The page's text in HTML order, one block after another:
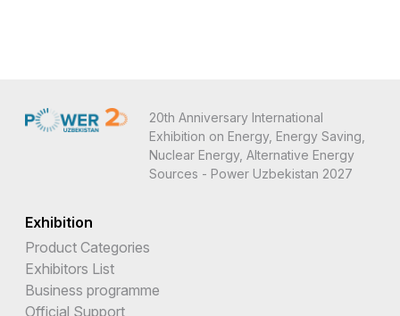
20th Anniversary International
Exhibition on Energy, Energy Saving,
Nuclear Energy, Alternative Energy
Sources - Power Uzbekistan 2027
Exhibition
Product Categories
Exhibitors List
Business programme
Official Support